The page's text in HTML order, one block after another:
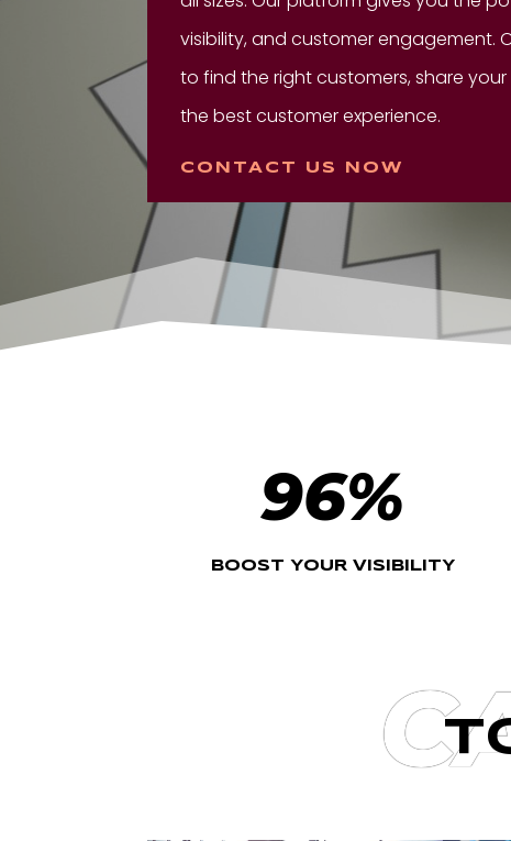
visibility, and customer engagement.
to find the right customers, share
the best customer experience.
CONTACT US NOW
96%
BOOST YOUR VISIBILITY